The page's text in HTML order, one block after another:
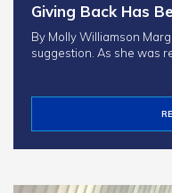
Giving Back Has
By Molly Williamson
suggestion. As she was